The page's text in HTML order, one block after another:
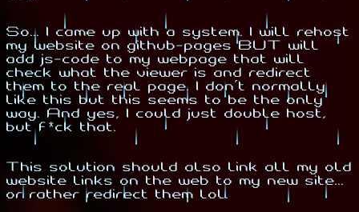
So... I came up with a system. I will rehost
my website on github-pages BUT will
add js-code to my webpage that will
check what the viewer is and redirect
them to the real page. I don't normally
like this but this seems to be the only
way. And yes, I could just double host,
but f*ck that.
This solution should also link all my old
website links on the web to my new site...
or rather redirect them lol.